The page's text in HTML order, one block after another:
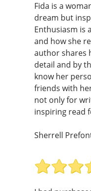
Fida is a
dream but
Enthusiasm is
and how she
author shares
detail and by
know her
friends with
not only for
inspiring read
Sherrell